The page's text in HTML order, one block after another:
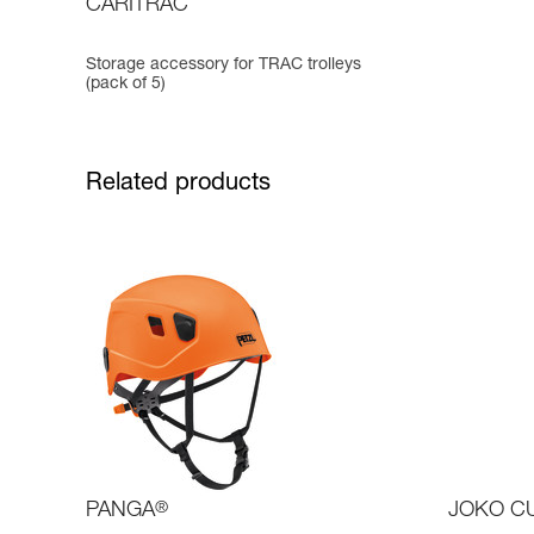
CARITRAC
Storage accessory for TRAC trolleys
(pack of 5)
Related products
PANGA® JOKO